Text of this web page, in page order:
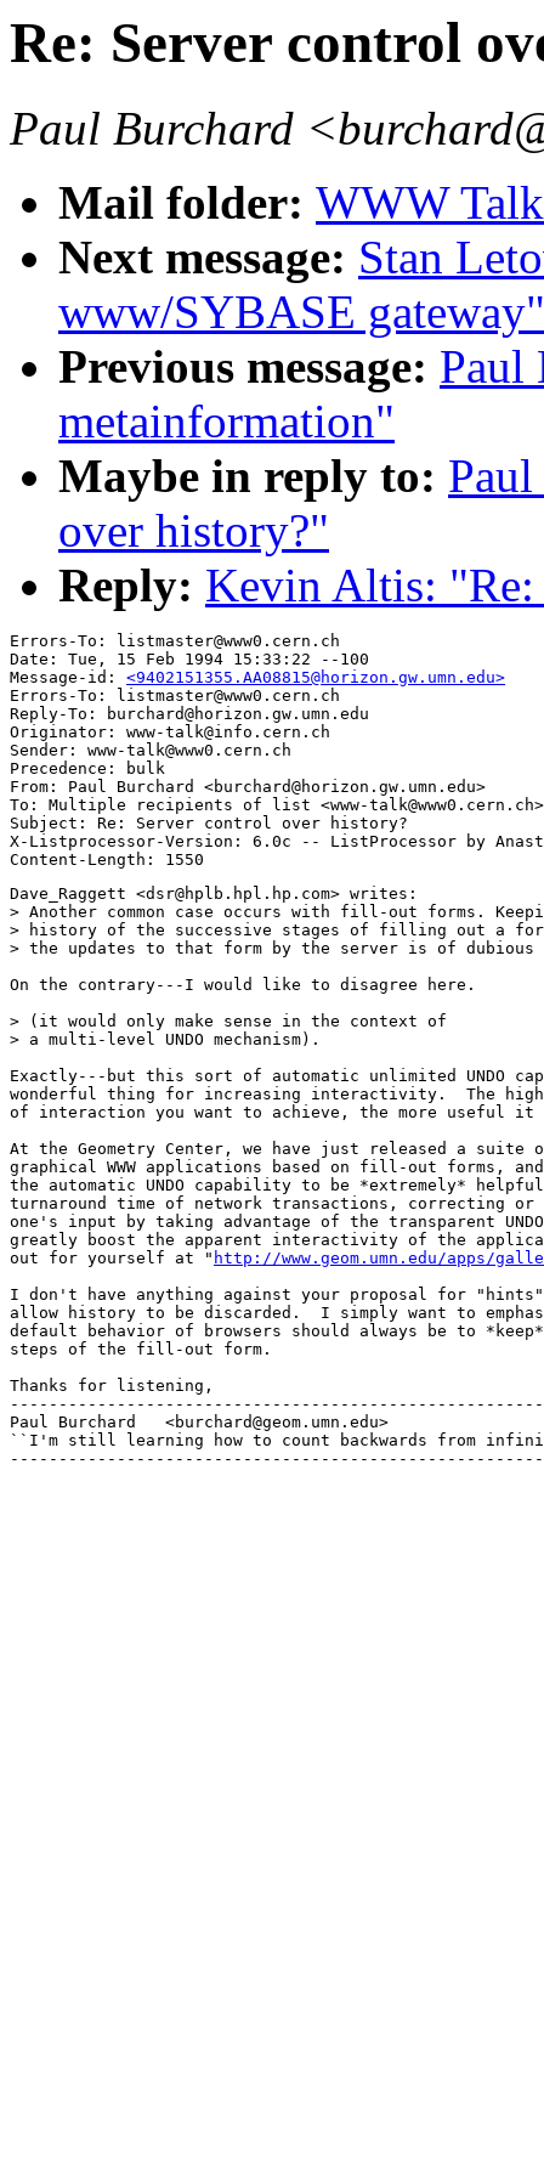
Re: Server control
Paul Burchard
Mail folder: WWW
Next message: Stan
www/SYBASE gateway"
Previous message: Paul
metainformation"
Maybe in reply to:
over history?"
Reply: Kevin Altis: "Re:
Errors-To: listmaster@www0.cern.ch
Date: Tue, 15 Feb 1994 15:33:22 --100
Message-id: <9402151355.AA08815@horizon.gw.umn.edu>
Errors-To: listmaster@www0.cern.ch
Reply-To: burchard@horizon.gw.umn.edu
Originator: www-talk@info.cern.ch
Sender: www-talk@www0.cern.ch
Precedence: bulk
From: Paul Burchard <burchard@horizon.gw.umn.edu>
To: Multiple recipients of list <www-talk@www0.cern.ch>
Subject: Re: Server control over history?
X-Listprocessor-Version: 6.0c -- ListProcessor by
Dave_Raggett <dsr@hplb.hpl.hp.com> writes:
> Another common case occurs with fill-out forms.
> history of the successive stages of filling out a
> the updates to that form by the server is of dubious
On the contrary---I would like to disagree here.
> (it would only make sense in the context of
> a multi-level UNDO mechanism).
Exactly---but this sort of automatic unlimited UNDO
wonderful thing for increasing interactivity.  The
of interaction you want to achieve, the more useful it
At the Geometry Center, we have just released a
graphical WWW applications based on fill-out forms,
the automatic UNDO capability to be *extremely*
turnaround time of network transactions, correcting
one's input by taking advantage of the transparent
greatly boost the apparent interactivity of the
out for yourself at " http://www.geom.umn.edu/apps/
I don't have anything against your proposal for
allow history to be discarded.  I simply want to
default behavior of browsers should always be to
steps of the fill-out form.
Thanks for listening,
Paul Burchard	<burchard@geom.umn.edu>
``I'm still learning how to count backwards from